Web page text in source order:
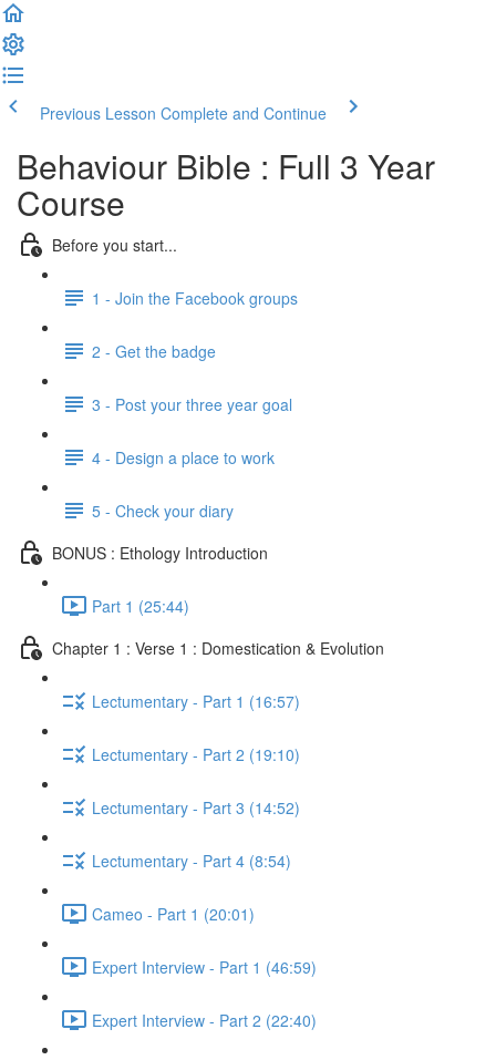
Previous Lesson Complete and Continue
Behaviour Bible : Full 3 Year
Course
Before you start...
1 - Join the Facebook groups
2 - Get the badge
3 - Post your three year goal
4 - Design a place to work
5 - Check your diary
BONUS : Ethology Introduction
Part 1 (25:44)
Chapter 1 : Verse 1 : Domestication & Evolution
Lectumentary - Part 1 (16:57)
Lectumentary - Part 2 (19:10)
Lectumentary - Part 3 (14:52)
Lectumentary - Part 4 (8:54)
Cameo - Part 1 (20:01)
Expert Interview - Part 1 (46:59)
Expert Interview - Part 2 (22:40)